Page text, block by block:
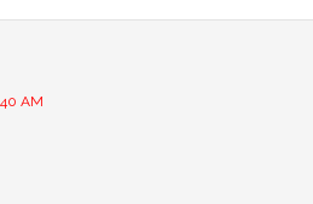
AM